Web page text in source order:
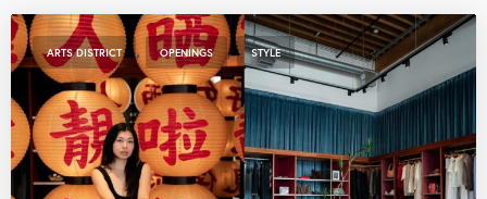
ARTS DISTRICT , OPENINGS , STYLE